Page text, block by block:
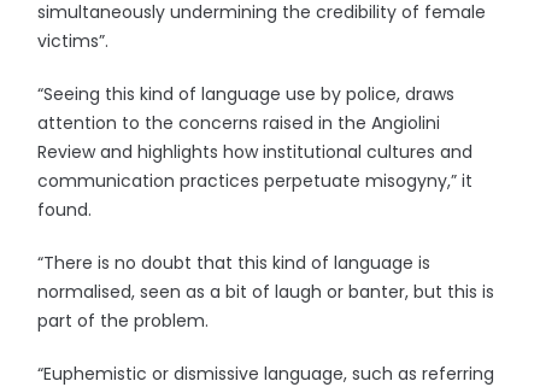
simultaneously undermining the credibility of female
victims”.
“Seeing this kind of language use by police, draws
attention to the concerns raised in the Angiolini
Review and highlights how institutional cultures and
communication practices perpetuate misogyny,” it
found.
“There is no doubt that this kind of language is
normalised, seen as a bit of laugh or banter, but this is
part of the problem.
“Euphemistic or dismissive language, such as referring